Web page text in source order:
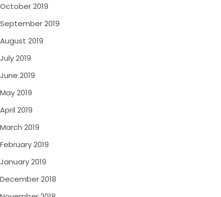
October 2019
September 2019
August 2019
July 2019
June 2019
May 2019
April 2019
March 2019
February 2019
January 2019
December 2018